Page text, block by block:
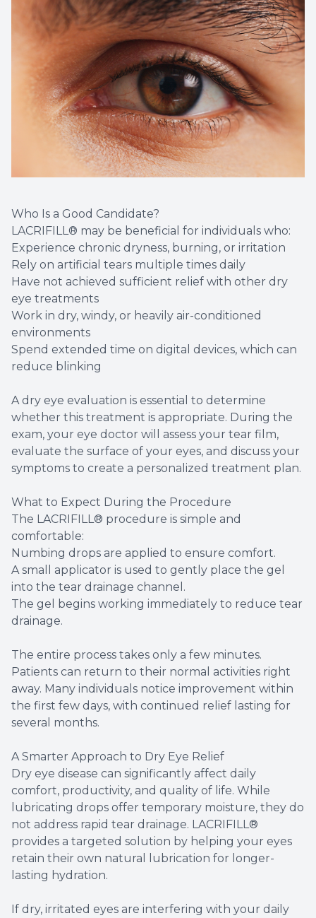
Who Is a Good Candidate?
LACRIFILL® may be beneficial for individuals who:
Experience chronic dryness, burning, or irritation
Rely on artificial tears multiple times daily
Have not achieved sufficient relief with other dry
eye treatments
Work in dry, windy, or heavily air-conditioned
environments
Spend extended time on digital devices, which can
reduce blinking
A dry eye evaluation is essential to determine
whether this treatment is appropriate. During the
exam, your eye doctor will assess your tear film,
evaluate the surface of your eyes, and discuss your
symptoms to create a personalized treatment plan.
What to Expect During the Procedure
The LACRIFILL® procedure is simple and
comfortable:
Numbing drops are applied to ensure comfort.
A small applicator is used to gently place the gel
into the tear drainage channel.
The gel begins working immediately to reduce tear
drainage.
The entire process takes only a few minutes.
Patients can return to their normal activities right
away. Many individuals notice improvement within
the first few days, with continued relief lasting for
several months.
A Smarter Approach to Dry Eye Relief
Dry eye disease can significantly affect daily
comfort, productivity, and quality of life. While
lubricating drops offer temporary moisture, they do
not address rapid tear drainage. LACRIFILL®
provides a targeted solution by helping your eyes
retain their own natural lubrication for longer-
lasting hydration.
​​​​​​​If dry, irritated eyes are interfering with your daily